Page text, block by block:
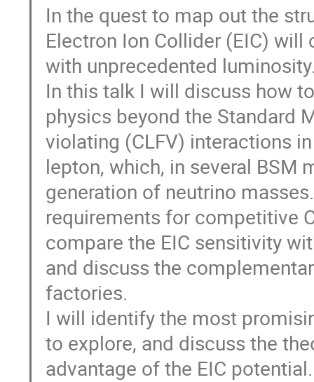
In the quest to map out the
Electron Ion Collider (EIC)
with unprecedented
In this talk I will discuss how
physics beyond the Standard
violating (CLFV) interactions
lepton, which, in several BSM
generation of neutrino
requirements for competitive
compare the EIC sensitivity
and discuss the
factories.
I will identify the most
to explore, and discuss the
advantage of the EIC potential.